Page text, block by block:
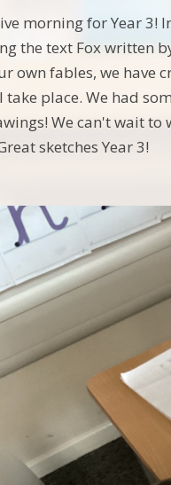
morning for Year 3!
the text Fox written
own fables, we have
place. We had
We can't wait to
sketches Year 3!